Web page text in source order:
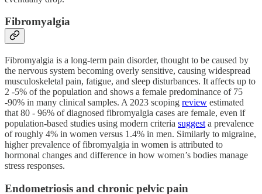
Fibromyalgia
Fibromyalgia is a long‑term pain disorder, thought to be caused by
the nervous system becoming overly sensitive, causing widespread
musculoskeletal pain, fatigue, and sleep disturbances. It affects up to
2 -5% of the population and shows a female predominance of 75
-90% in many clinical samples. A 2023 scoping review estimated
that 80 - 96% of diagnosed fibromyalgia cases are female, even if
population‑based studies using modern criteria suggest a prevalence
of roughly 4% in women versus 1.4% in men. Similarly to migraine,
higher prevalence of fibromyalgia in women is attributed to
hormonal changes and difference in how women’s bodies manage
stress responses.
Endometriosis and chronic pelvic pain